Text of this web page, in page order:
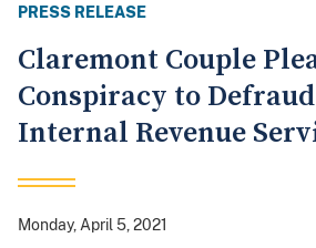
PRESS RELEASE
Claremont Couple
Conspiracy to
Internal Revenue
Monday, April 5, 2021